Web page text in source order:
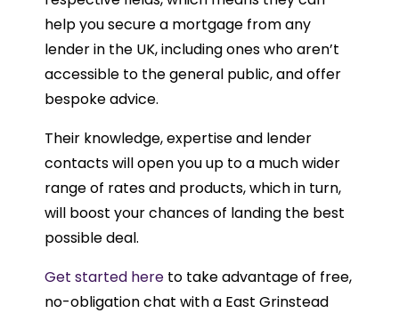
help you secure a mortgage from any
lender in the UK, including ones who aren’t
accessible to the general public, and offer
bespoke advice.
Their knowledge, expertise and lender
contacts will open you up to a much wider
range of rates and products, which in turn,
will boost your chances of landing the best
possible deal.
Get started here to take advantage of free,
no-obligation chat with a East Grinstead